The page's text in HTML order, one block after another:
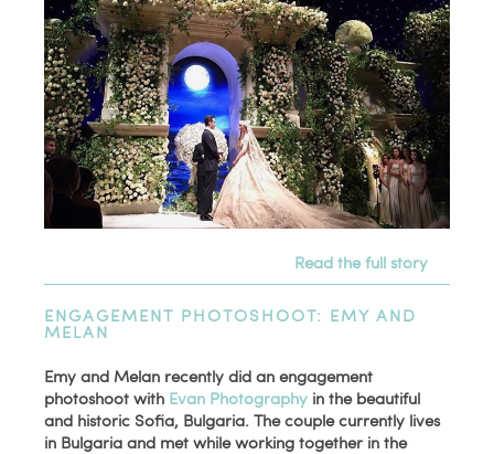
Read the full story
ENGAGEMENT PHOTOSHOOT: EMY AND
MELAN
Emy and Melan recently did an engagement
photoshoot with Evan Photography in the beautiful
and historic Sofia, Bulgaria. The couple currently lives
in Bulgaria and met while working together in the